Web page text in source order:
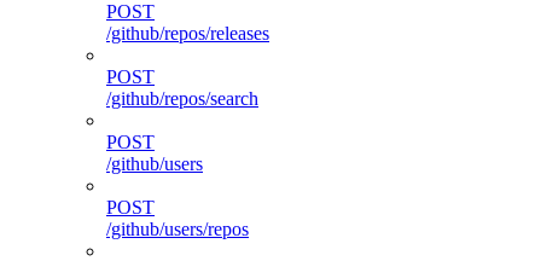
POST
/github/repos/releases
POST
/github/repos/search
POST
/github/users
POST
/github/users/repos